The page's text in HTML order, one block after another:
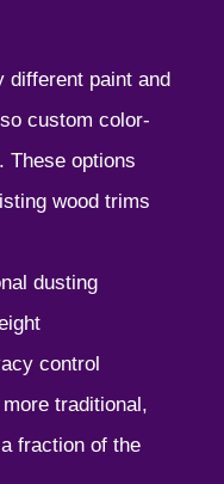
different paint and
custom color-
These options
wood trims
dusting
control
traditional,
fraction of the